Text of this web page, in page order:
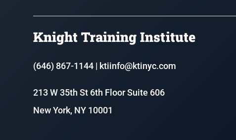
Knight Training Institute
(646) 867-1144 | ktiinfo@ktinyc.com
213 W 35th St 6th Floor Suite 606
New York, NY 10001